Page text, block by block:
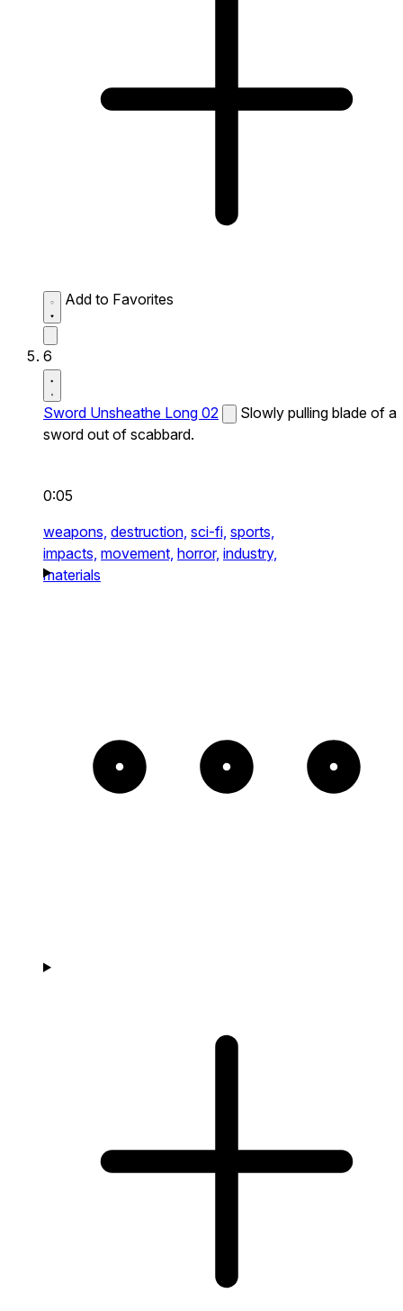
Add to Favorites
6
Sword Unsheathe Long 02
Slowly pulling blade of a
sword out of scabbard.
0:05
weapons, destruction, sci-fi, sports,
impacts, movement, horror, industry,
materials